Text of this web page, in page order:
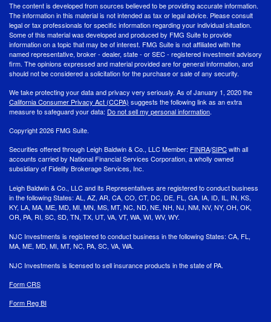
The content is developed from sources believed to be providing accurate information.
The information in this material is not intended as tax or legal advice. Please consult
legal or tax professionals for specific information regarding your individual situation.
Some of this material was developed and produced by FMG Suite to provide
information on a topic that may be of interest. FMG Suite is not affiliated with the
named representative, broker - dealer, state - or SEC - registered investment advisory
firm. The opinions expressed and material provided are for general information, and
should not be considered a solicitation for the purchase or sale of any security.
We take protecting your data and privacy very seriously. As of January 1, 2020 the
California Consumer Privacy Act (CCPA) suggests the following link as an extra
measure to safeguard your data: Do not sell my personal information.
Copyright 2026 FMG Suite.
Securities offered through Leigh Baldwin & Co., LLC Member: FINRA/SIPCwith all
accounts carried by National Financial Services Corporation, a wholly owned
subsidiary of Fidelity Brokerage Services, Inc.
Leigh Baldwin & Co., LLC and its Representatives are registered to conduct business
in the following States: AL, AZ, AR, CA, CO, CT, DC, DE, FL, GA, IA, ID, IL, IN, KS,
KY, LA, MA, ME, MD, MI, MN, MS, MT, NC, ND, NE, NH, NJ, NM, NV, NY, OH, OK,
OR, PA, RI, SC, SD, TN, TX, UT, VA, VT, WA, WI, WV, WY.
NJC Investments is registered to conduct business in the following States: CA, FL,
MA, ME, MD, MI, MT, NC, PA, SC, VA, WA.
NJC Investments is licensed to sell insurance products in the state of PA.
Form CRS
Form Reg BI